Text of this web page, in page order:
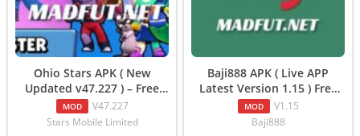
Ohio Stars APK ( New
Updated v47.227 ) – Free
Download
MOD
V47.227
Stars Mobile Limited
Baji888 APK ( Live APP
Latest Version 1.15 ) Free
Downlaod
MOD
V1.15
Baji888